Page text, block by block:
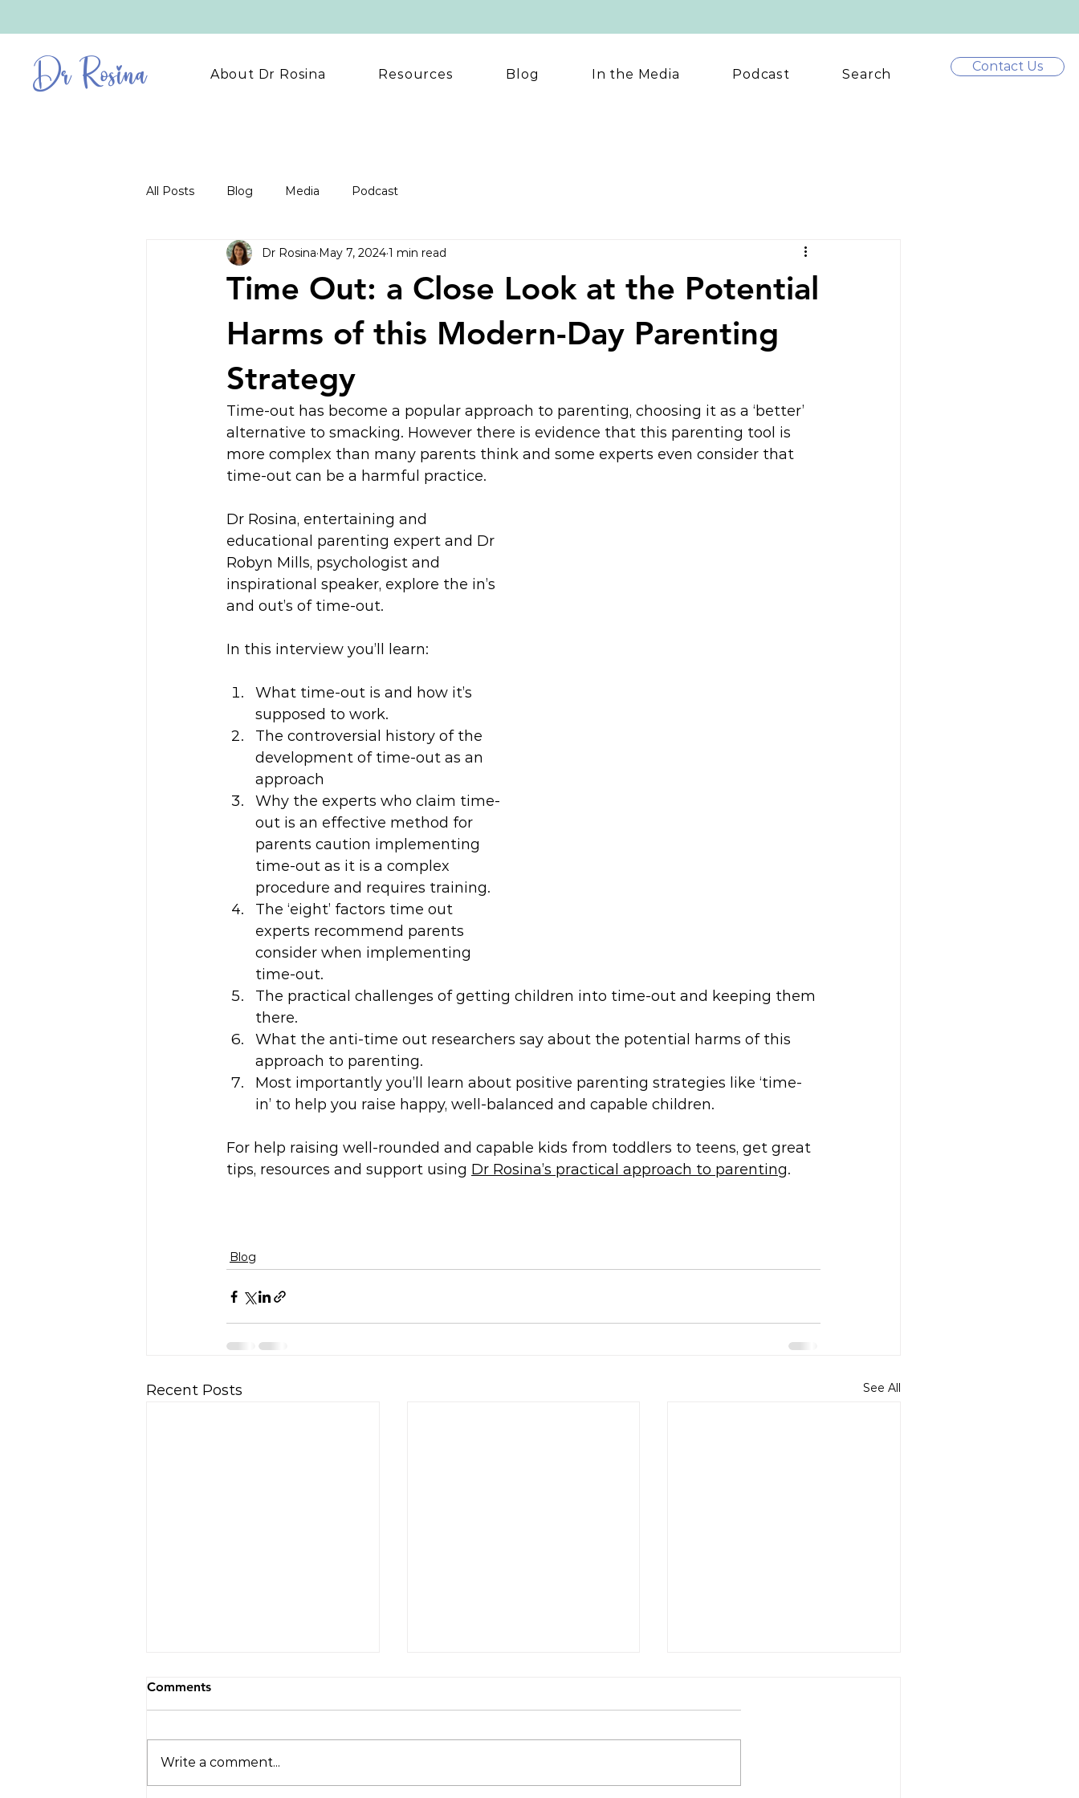
Dr Rosina About Dr Rosina Resources Blog In the Media Podcast Search
Contact Us
All Posts Blog Media Podcast
Time Out: a Close Look at the Potential
Harms of this Modern-Day Parenting
Strategy
Dr Rosina May 7, 20241 min read
Time-out has become a popular approach to parenting, choosing it as a ‘better’
alternative to smacking. However there is evidence that this parenting tool is
more complex than many parents think and some experts even consider that
time-out can be a harmful practice.
Dr Rosina, entertaining and
educational parenting expert and Dr
Robyn Mills, psychologist and
inspirational speaker, explore the in’s
and out’s of time-out.
In this interview you’ll learn:
What time-out is and how it’s
supposed to work.
The controversial history of the
development of time-out as an
approach
Why the experts who claim time-
out is an effective method for
parents caution implementing
time-out as it is a complex
procedure and requires training.
The ‘eight’ factors time out
experts recommend parents
consider when implementing
time-out.
The practical challenges of getting children into time-out and keeping them
there.
What the anti-time out researchers say about the potential harms of this
approach to parenting.
Most importantly you’ll learn about positive parenting strategies like ‘time-
in’ to help you raise happy, well-balanced and capable children.
For help raising well-rounded and capable kids from toddlers to teens, get great
tips, resources and support using Dr Rosina’s practical approach to parenting.
Blog
Recent Posts See All
Comments
Write a comment...